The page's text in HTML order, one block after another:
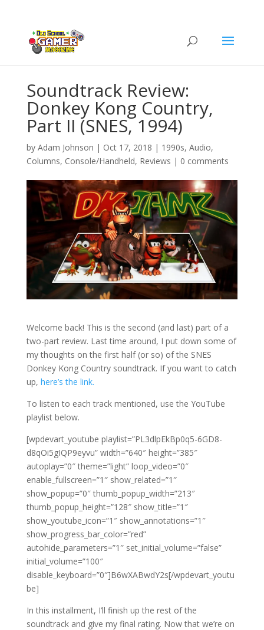
Soundtrack Review:
Donkey Kong Country,
Part II (SNES, 1994)
by Adam Johnson | Oct 17, 2018 | 1990s, Audio,
Columns, Console/Handheld, Reviews | 0 comments
Welcome back! This is the second (and last) part of a
two-part review. Last time around, I put down some of
my thoughts on the first half (or so) of the SNES
Donkey Kong Country soundtrack. If you want to catch
up, here’s the link.
To listen to each track mentioned, use the YouTube
playlist below.
[wpdevart_youtube playlist=”PL3dlpEkBp0q5-6GD8-
d8qOi5gIQP9eyvu” width=”640″ height=”385″
autoplay=”0″ theme=”light” loop_video=”0″
enable_fullscreen=”1″ show_related=”1″
show_popup=”0″ thumb_popup_width=”213″
thumb_popup_height=”128″ show_title=”1″
show_youtube_icon=”1″ show_annotations=”1″
show_progress_bar_color=”red”
autohide_parameters=”1″ set_initial_volume=”false”
initial_volume=”100″
disable_keyboard=”0″]B6wXABwdY2s[/wpdevart_youtu
be]
In this installment, I’ll finish up the rest of the
soundtrack and give my final rating. Now that we’re on